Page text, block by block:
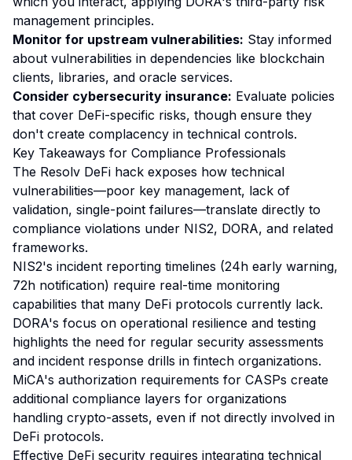
management principles.
Monitor for upstream vulnerabilities: Stay informed
about vulnerabilities in dependencies like blockchain
clients, libraries, and oracle services.
Consider cybersecurity insurance: Evaluate policies
that cover DeFi-specific risks, though ensure they
don't create complacency in technical controls.
Key Takeaways for Compliance Professionals
The Resolv DeFi hack exposes how technical
vulnerabilities—poor key management, lack of
validation, single-point failures—translate directly to
compliance violations under NIS2, DORA, and related
frameworks.
NIS2's incident reporting timelines (24h early warning,
72h notification) require real-time monitoring
capabilities that many DeFi protocols currently lack.
DORA's focus on operational resilience and testing
highlights the need for regular security assessments
and incident response drills in fintech organizations.
MiCA's authorization requirements for CASPs create
additional compliance layers for organizations
handling crypto-assets, even if not directly involved in
DeFi protocols.
Effective DeFi security requires integrating technical